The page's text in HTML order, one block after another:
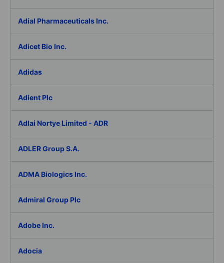
Adial Pharmaceuticals Inc.
Adicet Bio Inc.
Adidas
Adient Plc
Adlai Nortye Limited - ADR
ADLER Group S.A.
ADMA Biologics Inc.
Admiral Group Plc
Adobe Inc.
Adocia